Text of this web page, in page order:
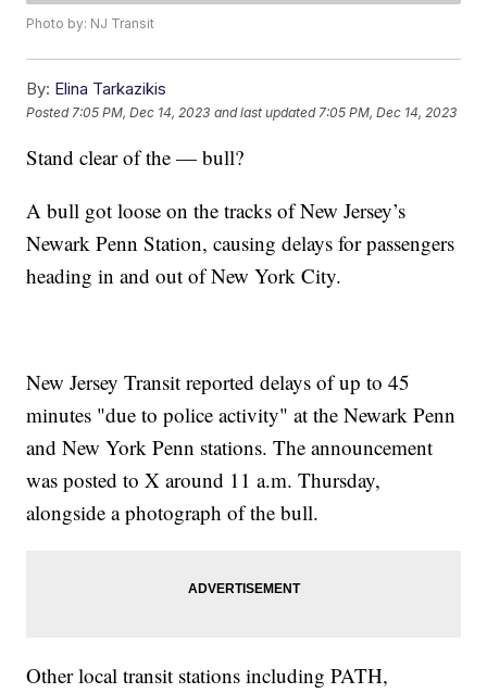
Photo by: NJ Transit
By: Elina Tarkazikis
Posted 7:05 PM, Dec 14, 2023 and last updated 7:05 PM, Dec 14, 2023
Stand clear of the — bull?
A bull got loose on the tracks of New Jersey’s
Newark Penn Station, causing delays for passengers
heading in and out of New York City.
New Jersey Transit reported delays of up to 45
minutes "due to police activity" at the Newark Penn
and New York Penn stations. The announcement
was posted to X around 11 a.m. Thursday,
alongside a photograph of the bull.
Other local transit stations including PATH,